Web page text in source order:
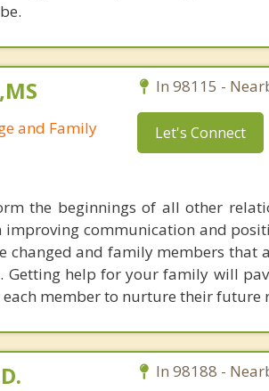
and Family
In 98115 -
Let's Connect
the beginnings of all other
communication and
changed and family members that
Getting help for your family will
member to nurture their future
In 98188 -